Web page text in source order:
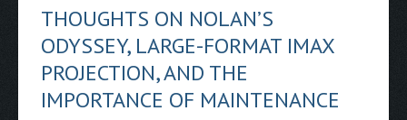
THOUGHTS ON NOLAN’S
ODYSSEY, LARGE-FORMAT IMAX
PROJECTION, AND THE
IMPORTANCE OF MAINTENANCE